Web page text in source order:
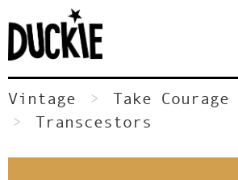
Vintage
Take Courage
Transcestors